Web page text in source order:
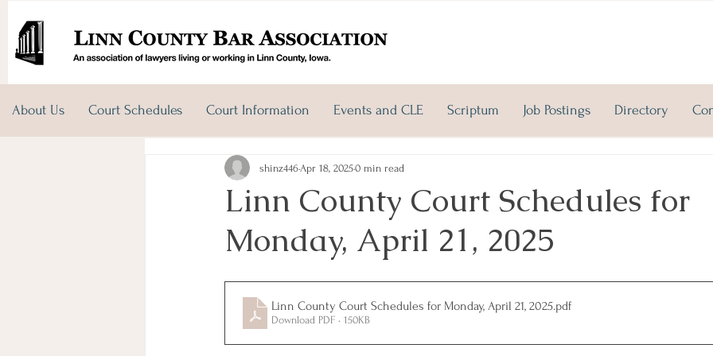
About Us Court Schedules Court Information Events and CLE Scriptum Job Postings Directory
Linn County Court Schedules for
Monday, April 21, 2025
shinz446 Apr 18, 20250 min read
Linn County Court Schedules for Monday, April 21, 2025.pdf
Download PDF • 150KB